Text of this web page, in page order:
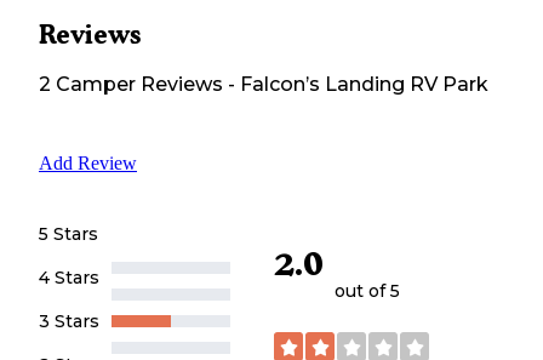
Reviews
2 Camper Reviews - Falcon’s Landing RV Park
Add Review
5 Stars
4 Stars
3 Stars
2.0
out of 5